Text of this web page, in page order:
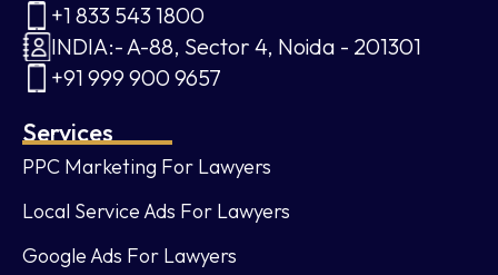
+1 833 543 1800
INDIA:- A-88, Sector 4, Noida - 201301
+91 999 900 9657
Services
PPC Marketing For Lawyers
Local Service Ads For Lawyers
Google Ads For Lawyers